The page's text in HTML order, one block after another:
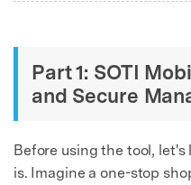
Part 1: SOTI
and Secure
Before using the tool,
is. Imagine a one-stop